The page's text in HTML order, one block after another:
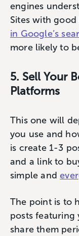
engines
Sites with
in Google’s
more likely to
5. Sell Your
Platforms
This one will
you use and
is create 1-3
and a link to
simple and
The point is to
posts featuring
share them